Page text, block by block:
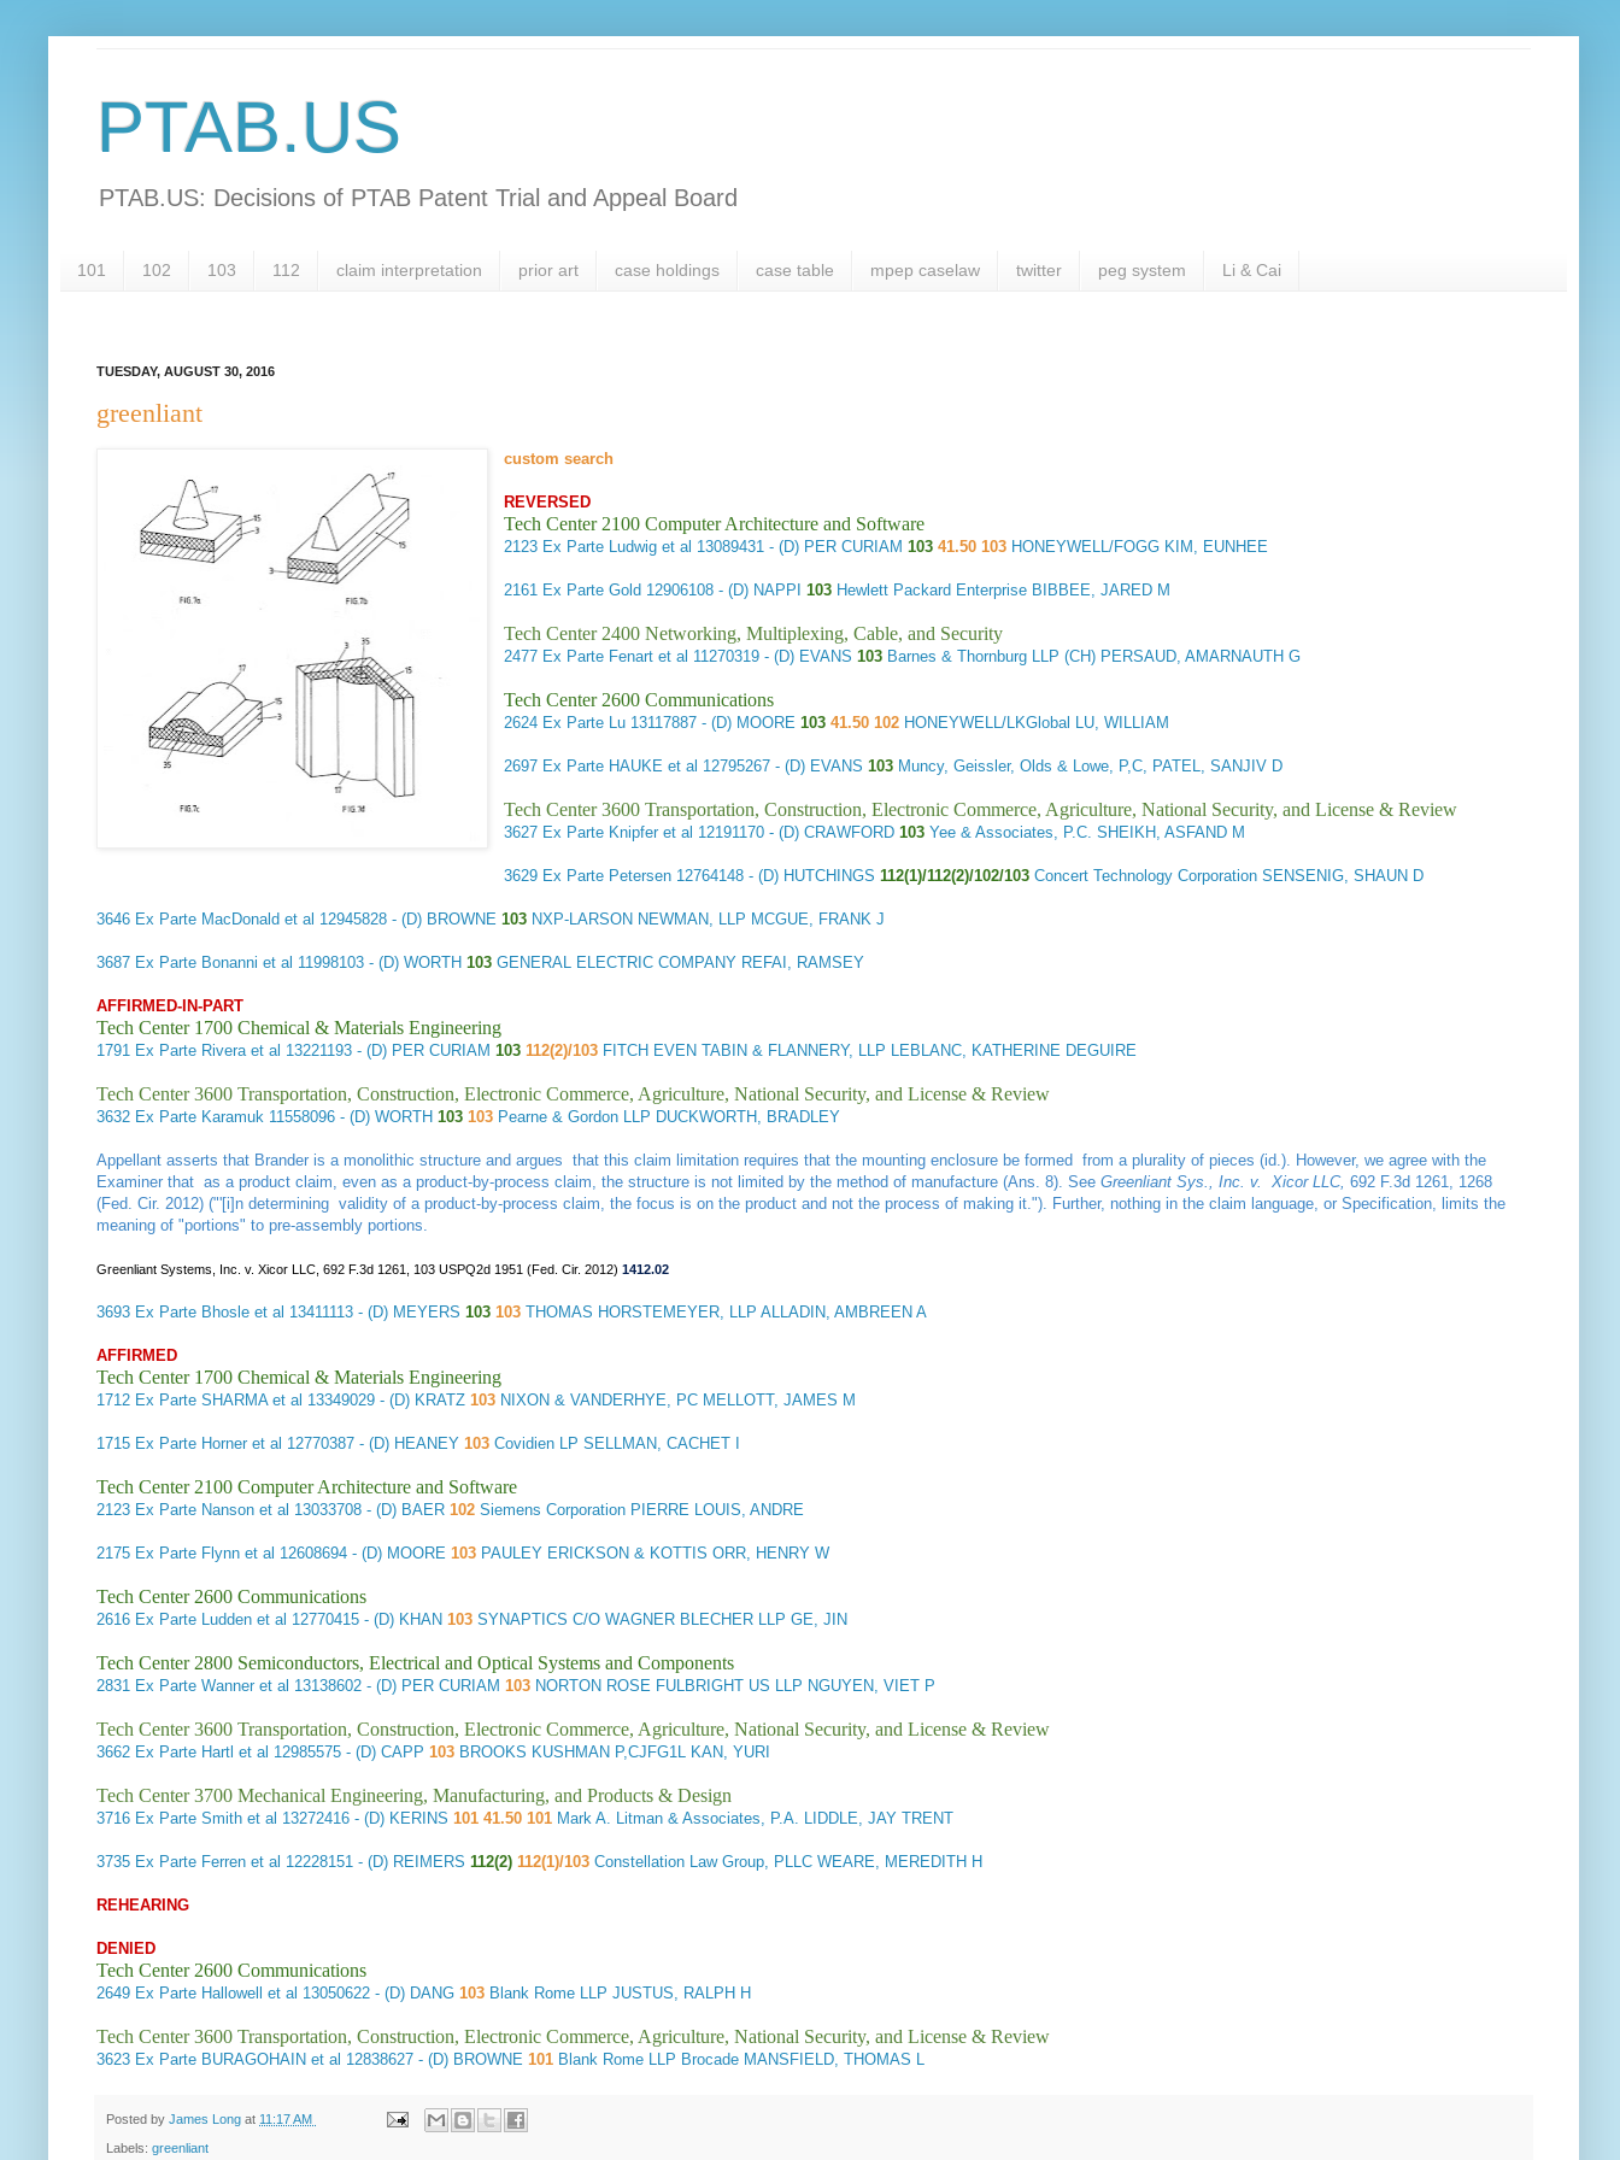
PTAB.US
PTAB.US: Decisions of PTAB Patent Trial and Appeal Board
101 102 103 112 claim interpretation prior art case holdings case table mpep caselaw twitter peg system Li & Cai
TUESDAY, AUGUST 30, 2016
greenliant
custom search
REVERSED
Tech Center 2100 Computer Architecture and Software
2123 Ex Parte Ludwig et al 13089431 - (D) PER CURIAM 10341.50 103 HONEYWELL/FOGG KIM, EUNHEE
2161 Ex Parte Gold 12906108 - (D) NAPPI103 Hewlett Packard Enterprise BIBBEE, JARED M
Tech Center 2400 Networking, Multiplexing, Cable, and Security
2477 Ex Parte Fenart et al 11270319 - (D) EVANS103 Barnes & Thornburg LLP (CH) PERSAUD, AMARNAUTH G
Tech Center 2600 Communications
2624 Ex Parte Lu 13117887 - (D) MOORE10341.50 102 HONEYWELL/LKGlobal LU, WILLIAM
2697 Ex Parte HAUKE et al 12795267 - (D) EVANS103 Muncy, Geissler, Olds & Lowe, P,C, PATEL, SANJIV D
Tech Center 3600 Transportation, Construction, Electronic Commerce, Agriculture, National Security, and License & Review
3627 Ex Parte Knipfer et al 12191170 - (D) CRAWFORD103 Yee & Associates, P.C. SHEIKH, ASFAND M
3629 Ex Parte Petersen 12764148 - (D) HUTCHINGS112(1)/112(2)/102/103Concert Technology Corporation SENSENIG, SHAUN D
3646 Ex Parte MacDonald et al 12945828 - (D) BROWNE 103 NXP-LARSON NEWMAN, LLP MCGUE, FRANK J
3687 Ex Parte Bonanni et al 11998103 - (D) WORTH 103 GENERAL ELECTRIC COMPANY REFAI, RAMSEY
AFFIRMED-IN-PART
Tech Center 1700 Chemical & Materials Engineering
1791 Ex Parte Rivera et al 13221193 - (D) PER CURIAM 103 112(2)/103 FITCH EVEN TABIN & FLANNERY, LLP LEBLANC, KATHERINE DEGUIRE
Tech Center 3600 Transportation, Construction, Electronic Commerce, Agriculture, National Security, and License & Review
3632 Ex Parte Karamuk 11558096 - (D) WORTH 103 103 Pearne & Gordon LLP DUCKWORTH, BRADLEY
Appellant asserts that Brander is a monolithic structure and argues that this claim limitation requires that the mounting enclosure be formed from a plurality of pieces (id.). However, we agree with the
Examiner that as a product claim, even as a product-by-process claim, the structure is not limited by the method of manufacture (Ans. 8). See Greenliant Sys., Inc. v. Xicor LLC, 692 F.3d 1261, 1268
(Fed. Cir. 2012) ("'[i]n determining validity of a product-by-process claim, the focus is on the product and not the process of making it."). Further, nothing in the claim language, or Specification, limits the
meaning of "portions" to pre-assembly portions.
Greenliant Systems, Inc. v. Xicor LLC, 692 F.3d 1261, 103 USPQ2d 1951 (Fed. Cir. 2012) 1412.02
3693 Ex Parte Bhosle et al 13411113 - (D) MEYERS 103 103 THOMAS HORSTEMEYER, LLP ALLADIN, AMBREEN A
AFFIRMED
Tech Center 1700 Chemical & Materials Engineering
1712 Ex Parte SHARMA et al 13349029 - (D) KRATZ 103 NIXON & VANDERHYE, PC MELLOTT, JAMES M
1715 Ex Parte Horner et al 12770387 - (D) HEANEY 103 Covidien LP SELLMAN, CACHET I
Tech Center 2100 Computer Architecture and Software
2123 Ex Parte Nanson et al 13033708 - (D) BAER 102 Siemens Corporation PIERRE LOUIS, ANDRE
2175 Ex Parte Flynn et al 12608694 - (D) MOORE 103 PAULEY ERICKSON & KOTTIS ORR, HENRY W
Tech Center 2600 Communications
2616 Ex Parte Ludden et al 12770415 - (D) KHAN 103 SYNAPTICS C/O WAGNER BLECHER LLP GE, JIN
Tech Center 2800 Semiconductors, Electrical and Optical Systems and Components
2831 Ex Parte Wanner et al 13138602 - (D) PER CURIAM 103 NORTON ROSE FULBRIGHT US LLP NGUYEN, VIET P
Tech Center 3600 Transportation, Construction, Electronic Commerce, Agriculture, National Security, and License & Review
3662 Ex Parte Hartl et al 12985575 - (D) CAPP 103 BROOKS KUSHMAN P,CJFG1L KAN, YURI
Tech Center 3700 Mechanical Engineering, Manufacturing, and Products & Design
3716 Ex Parte Smith et al 13272416 - (D) KERINS 101 41.50 101 Mark A. Litman & Associates, P.A. LIDDLE, JAY TRENT
3735 Ex Parte Ferren et al 12228151 - (D) REIMERS 112(2) 112(1)/103 Constellation Law Group, PLLC WEARE, MEREDITH H
REHEARING
DENIED
Tech Center 2600 Communications
2649 Ex Parte Hallowell et al 13050622 - (D) DANG 103 Blank Rome LLP JUSTUS, RALPH H
Tech Center 3600 Transportation, Construction, Electronic Commerce, Agriculture, National Security, and License & Review
3623 Ex Parte BURAGOHAIN et al 12838627 - (D) BROWNE 101 Blank Rome LLP Brocade MANSFIELD, THOMAS L
Posted by James Long at 11:17 AM
Labels: greenliant